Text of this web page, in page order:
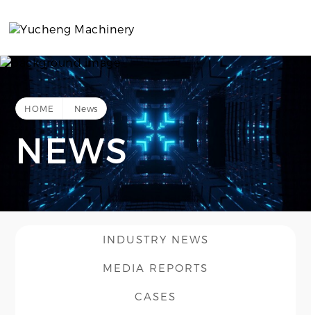
HOME News
NEWS
INDUSTRY NEWS
MEDIA REPORTS
CASES